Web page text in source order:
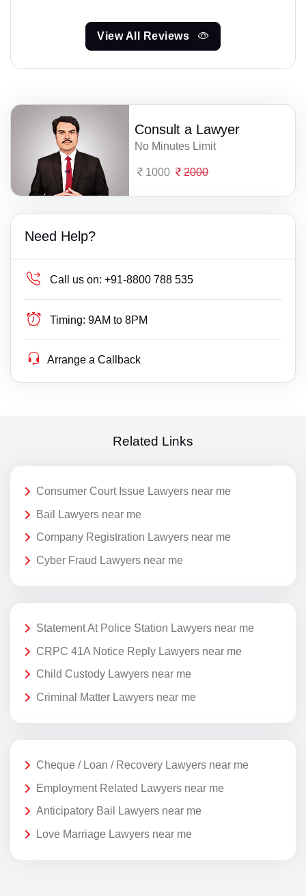
View All Reviews
Consult a Lawyer
No Minutes Limit
1000 2000
Need Help?
Call us on: +91-8800 788 535
Timing: 9AM to 8PM
Arrange a Callback
Related Links
Consumer Court Issue Lawyers near me
Bail Lawyers near me
Company Registration Lawyers near me
Cyber Fraud Lawyers near me
Statement At Police Station Lawyers near me
CRPC 41A Notice Reply Lawyers near me
Child Custody Lawyers near me
Criminal Matter Lawyers near me
Cheque / Loan / Recovery Lawyers near me
Employment Related Lawyers near me
Anticipatory Bail Lawyers near me
Love Marriage Lawyers near me